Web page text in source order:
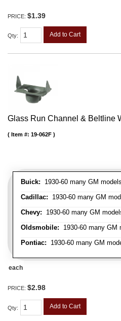
PRICE: $1.39
Qty: Add to Cart
Glass Run Channel & Beltline
Buick: 1930-60 many GM
Cadillac: 1930-60 many GM
Chevy: 1930-60 many GM
Oldsmobile: 1930-60 many GM
Pontiac: 1930-60 many GM
Item #: 19-062F
each
PRICE: $2.98
Qty: Add to Cart